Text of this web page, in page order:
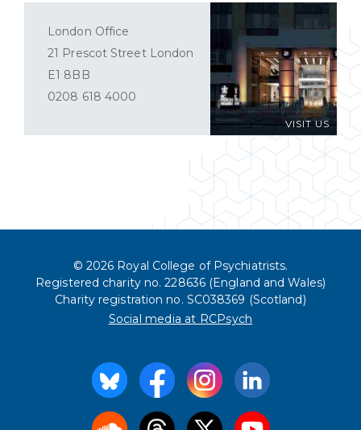
VISIT US
London Office
21 Prescot Street London
E1 8BB
0208 618 4000
© 2026 Royal College of Psychiatrists.
Registered charity no. 228636 (England and Wales)
Charity registration no. SC038369 (Scotland)
Social media at RCPsych